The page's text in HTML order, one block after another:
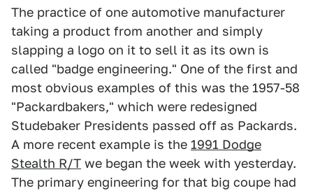
The practice of one automotive manufacturer
taking a product from another and simply
slapping a logo on it to sell it as its own is
called "badge engineering." One of the first and
most obvious examples of this was the 1957-58
"Packardbakers," which were redesigned
Studebaker Presidents passed off as Packards.
A more recent example is the 1991 Dodge
Stealth R/T we began the week with yesterday.
The primary engineering for that big coupe had